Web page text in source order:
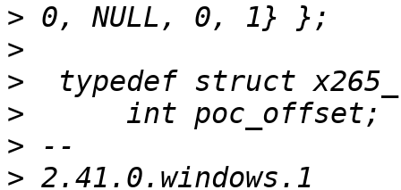
>
>
>
>
>
>